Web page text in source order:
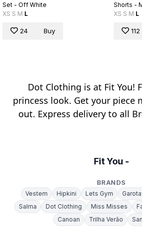
Set - Off White
XS S M L
24 Buy
Shorts -
XS S M L
112
Dot Clothing is at Fit You!
princess look. Get your piece
out. Express delivery to all
Fit You -
BRANDS
Vestem Hipkini Lets Gym
Salma
Dot Clothing Miss Misses
Canoan
Trilha Verão